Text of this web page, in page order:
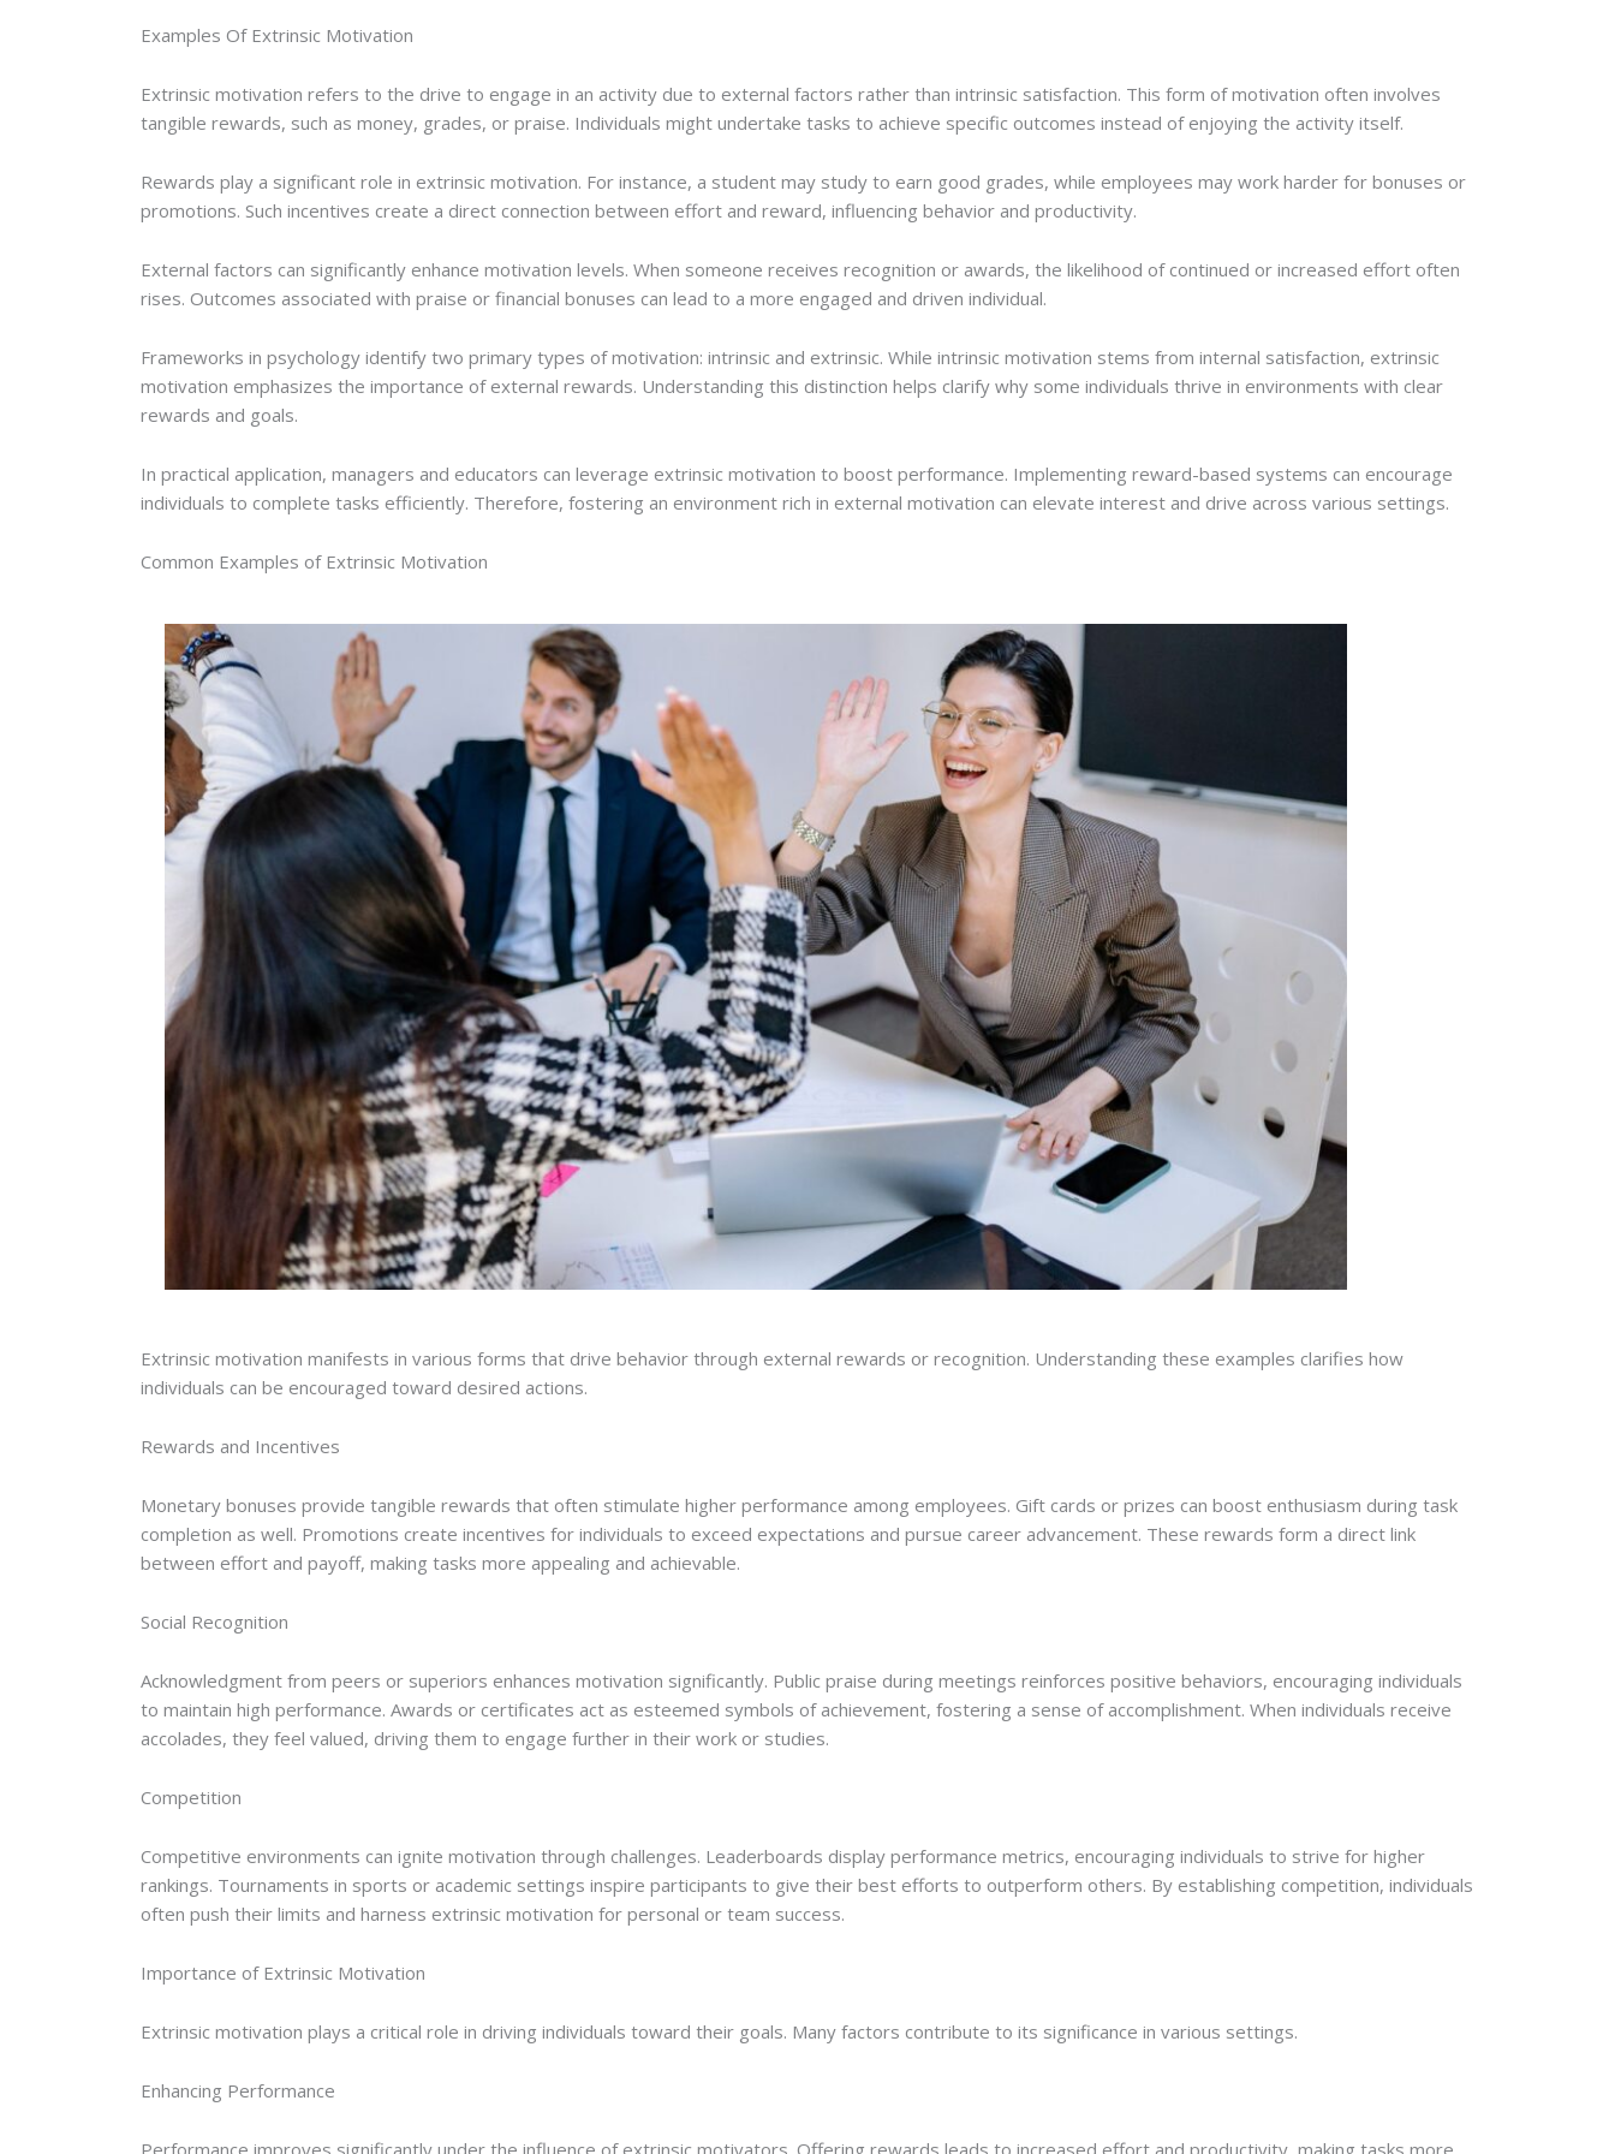
Examples Of Extrinsic Motivation
Extrinsic motivation refers to the drive to engage in an activity due to external factors rather than intrinsic satisfaction. This form of motivation often involves
tangible rewards, such as money, grades, or praise. Individuals might undertake tasks to achieve specific outcomes instead of enjoying the activity itself.
Rewards play a significant role in extrinsic motivation. For instance, a student may study to earn good grades, while employees may work harder for bonuses or
promotions. Such incentives create a direct connection between effort and reward, influencing behavior and productivity.
External factors can significantly enhance motivation levels. When someone receives recognition or awards, the likelihood of continued or increased effort often
rises. Outcomes associated with praise or financial bonuses can lead to a more engaged and driven individual.
Frameworks in psychology identify two primary types of motivation: intrinsic and extrinsic. While intrinsic motivation stems from internal satisfaction, extrinsic
motivation emphasizes the importance of external rewards. Understanding this distinction helps clarify why some individuals thrive in environments with clear
rewards and goals.
In practical application, managers and educators can leverage extrinsic motivation to boost performance. Implementing reward-based systems can encourage
individuals to complete tasks efficiently. Therefore, fostering an environment rich in external motivation can elevate interest and drive across various settings.
Common Examples of Extrinsic Motivation
Extrinsic motivation manifests in various forms that drive behavior through external rewards or recognition. Understanding these examples clarifies how
individuals can be encouraged toward desired actions.
Rewards and Incentives
Monetary bonuses provide tangible rewards that often stimulate higher performance among employees. Gift cards or prizes can boost enthusiasm during task
completion as well. Promotions create incentives for individuals to exceed expectations and pursue career advancement. These rewards form a direct link
between effort and payoff, making tasks more appealing and achievable.
Social Recognition
Acknowledgment from peers or superiors enhances motivation significantly. Public praise during meetings reinforces positive behaviors, encouraging individuals
to maintain high performance. Awards or certificates act as esteemed symbols of achievement, fostering a sense of accomplishment. When individuals receive
accolades, they feel valued, driving them to engage further in their work or studies.
Competition
Competitive environments can ignite motivation through challenges. Leaderboards display performance metrics, encouraging individuals to strive for higher
rankings. Tournaments in sports or academic settings inspire participants to give their best efforts to outperform others. By establishing competition, individuals
often push their limits and harness extrinsic motivation for personal or team success.
Importance of Extrinsic Motivation
Extrinsic motivation plays a critical role in driving individuals toward their goals. Many factors contribute to its significance in various settings.
Enhancing Performance